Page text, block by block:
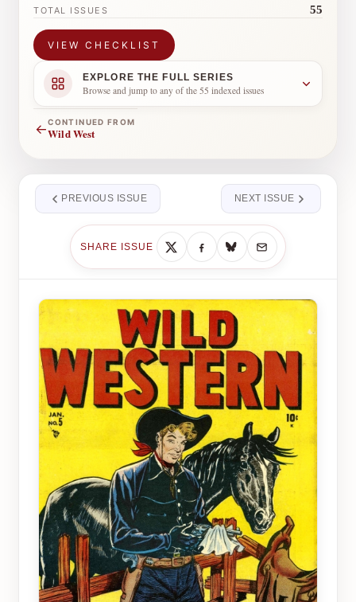
TOTAL ISSUES 55
VIEW CHECKLIST
EXPLORE THE FULL SERIES
Browse and jump to any of the 55 indexed issues
←CONTINUED FROM
Wild West
PREVIOUS ISSUE
SHARE ISSUE
NEXT ISSUE